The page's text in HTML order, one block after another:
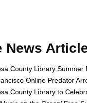
News
County Library
Online Predator
County Library to